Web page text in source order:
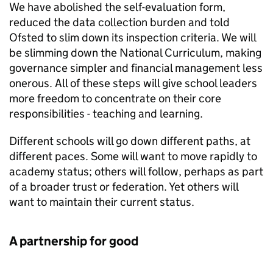
We have abolished the self-evaluation form,
reduced the data collection burden and told
Ofsted to slim down its inspection criteria. We will
be slimming down the National Curriculum, making
governance simpler and financial management less
onerous. All of these steps will give school leaders
more freedom to concentrate on their core
responsibilities - teaching and learning.
Different schools will go down different paths, at
different paces. Some will want to move rapidly to
academy status; others will follow, perhaps as part
of a broader trust or federation. Yet others will
want to maintain their current status.
A partnership for good